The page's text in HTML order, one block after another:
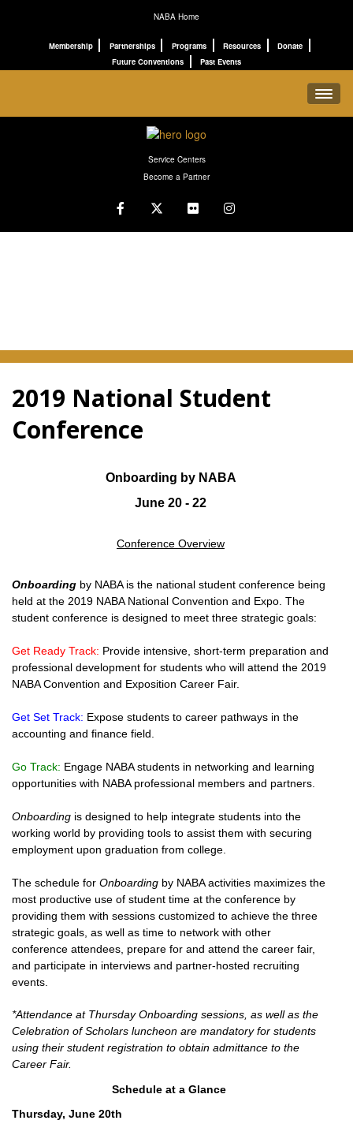
NABA Home
Membership Partnerships Programs Resources
Donate
Future Conventions
Past Events
Service Centers
Become a Partner
2019 National Student
Conference
Onboarding by NABA
June 20 - 22
Conference Overview
Onboarding by NABA is the national student conference being
held at the 2019 NABA National Convention and Expo. The
student conference is designed to meet three strategic goals:
Get Ready Track: Provide intensive, short-term preparation and
professional development for students who will attend the 2019
NABA Convention and Exposition Career Fair.
Get Set Track: Expose students to career pathways in the
accounting and finance field.
Go Track: Engage NABA students in networking and learning
opportunities with NABA professional members and partners.
Onboarding is designed to help integrate students into the
working world by providing tools to assist them with securing
employment upon graduation from college.
The schedule for Onboarding by NABA activities maximizes the
most productive use of student time at the conference by
providing them with sessions customized to achieve the three
strategic goals, as well as time to network with other
conference attendees, prepare for and attend the career fair,
and participate in interviews and partner-hosted recruiting
events.
*Attendance at Thursday Onboarding sessions, as well as the
Celebration of Scholars luncheon are mandatory for students
using their student registration to obtain admittance to the
Career Fair.
Schedule at a Glance
Thursday, June 20th